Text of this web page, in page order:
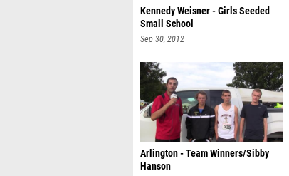
Kennedy Weisner - Girls Seeded
Small School
Sep 30, 2012
Arlington - Team Winners/Sibby
Hanson